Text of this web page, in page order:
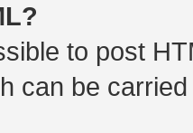
to post
can be